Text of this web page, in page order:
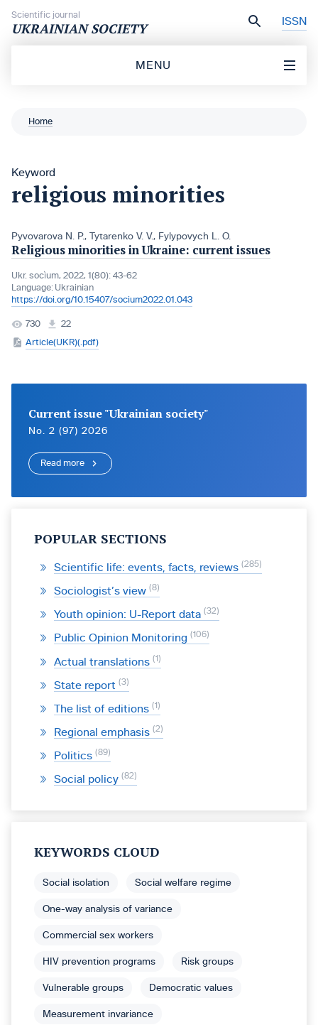
Scientific journal
UKRAINIAN SOCIETY ISSN
MENU
Home
Keyword
religious minorities
Pyvovarova N. P., Tytarenko V. V., Fylypovych L. O.
Religious minorities in Ukraine: current issues
Ukr. socìum, 2022, 1(80): 43-62
Language: Ukrainian
https://doi.org/10.15407/socium2022.01.043
730
22
Article(UKR)(.pdf)
Current issue "Ukrainian society"
No. 2 (97) 2026
Read more
POPULAR SECTIONS
Scientific life: events, facts, reviews 285
Sociologist’s view 8
Youth opinion: U-Report data 32
Public Opinion Monitoring 106
Actual translations 1
State report 3
The list of editions 1
Regional emphasis 2
Politics 89
Social policy 82
KEYWORDS CLOUD
Social isolation Social welfare regime
One-way analysis of variance
Commercial sex workers
HIV prevention programs Risk groups
Vulnerable groups Democratic values
Measurement invariance